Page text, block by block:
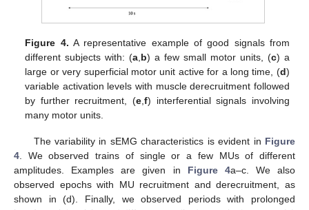
Figure 4. A representative example of good signals from
different subjects with: (a b) a few small motor units, (c) a
large or very superficial motor unit active for a long time, (d)
variable activation levels with muscle derecruitment followed
by further recruitment, (e ,f) interferential signals involving
many motor units.
The variability in sEMG characteristics is evident in Figure
4 . We observed trains of single or a few MUs of different
amplitudes. Examples are given in Figure 4a–c. We also
observed epochs with MU recruitment and derecruitment, as
shown in (d). Finally, we observed periods with prolonged